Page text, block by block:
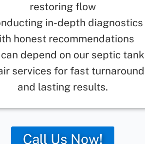
restoring flow
in-depth diagnostics
honest recommendations
can depend on our septic tank
services for fast turnaround
and lasting results.
Call Us Now!